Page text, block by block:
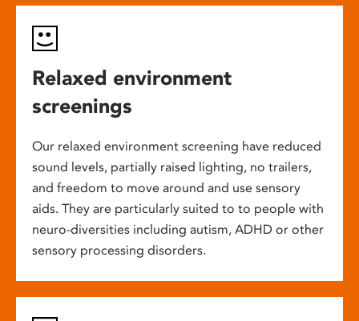
Relaxed environment
screenings
Our relaxed environment screening have reduced
sound levels, partially raised lighting, no trailers,
and freedom to move around and use sensory
aids. They are particularly suited to to people with
neuro-diversities including autism, ADHD or other
sensory processing disorders.